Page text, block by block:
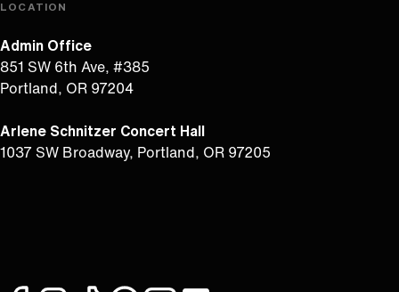
LOCATION
Admin Office
851 SW 6th Ave, #385
Portland, OR 97204
Arlene Schnitzer Concert Hall
1037 SW Broadway, Portland, OR 97205